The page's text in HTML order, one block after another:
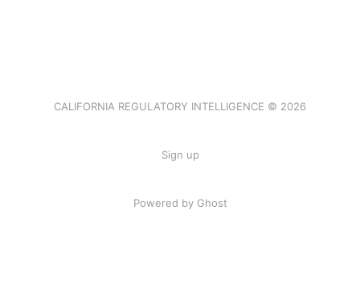
CALIFORNIA REGULATORY INTELLIGENCE © 2026
Sign up
Powered by Ghost